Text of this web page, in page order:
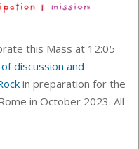
this Mass at 12:05
discussion and
in preparation for the
in October 2023. All